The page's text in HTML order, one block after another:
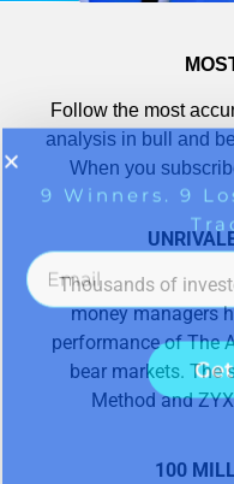
Follow the most
analysis in bull and
When you
Thousands of
money managers
performance of The
bear markets. The
Method and
100